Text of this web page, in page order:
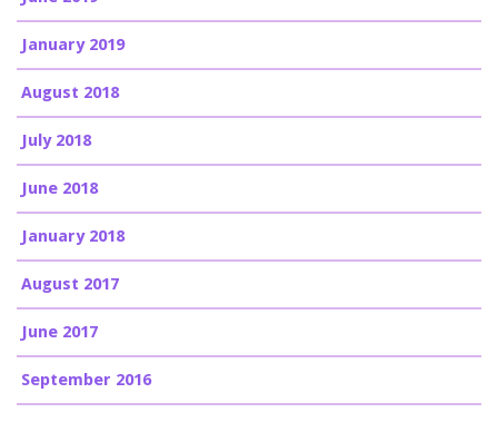
January 2019
August 2018
July 2018
June 2018
January 2018
August 2017
June 2017
September 2016